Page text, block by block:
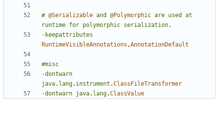
# @Serializable and @Polymorphic are used
at
runtime for polymorphic serialization.
- keepattributes
RuntimeVisibleAnnotations ,AnnotationDefault
#misc
-dontwarn
java. lang. instrument .ClassFileTransformer
-dontwarn java. lang.ClassValue